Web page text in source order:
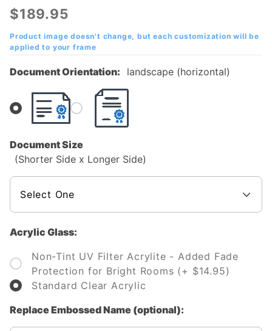
City State
University
(VCSU)
Diploma
Frame
$189.95
Product image doesn't change, but each customization will be
applied to your frame
Document Orientation: landscape (horizontal)
Document Size
(Shorter Side x Longer Side)
Acrylic Glass:
Non-Tint UV Filter Acrylite - Added Fade
Protection for Bright Rooms (+ $14.95)
Standard Clear Acrylic
Replace Embossed Name (optional):